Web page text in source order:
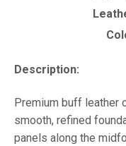
Description:
Premium buff leather
smooth, refined
panels along the